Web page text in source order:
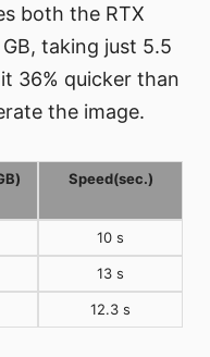
both the RTX
taking just 5.5
36% quicker than
the image.
Speed(sec.)
10 s
13 s
12.3 s